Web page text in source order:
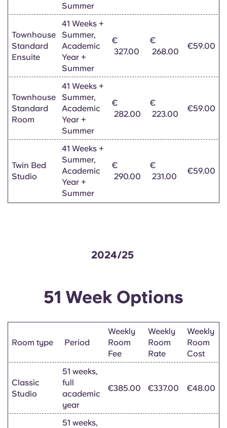
Summer
Townhouse
Standard
Ensuite
41 Weeks +
Summer,
Academic
Year +
Summer
€
327.00
€
268.00
€59.00
Townhouse
Standard
Room
41 Weeks +
Summer,
Academic
Year +
Summer
€
282.00
€
223.00
€59.00
Twin Bed
Studio
41 Weeks +
Summer,
Academic
Year +
Summer
€
290.00
€
231.00
€59.00
2024/25
51 Week Options
Room type Period
Weekly
Room
Fee
Weekly
Room
Rate
Weekly
Room
Cost
Classic
Studio
51 weeks,
full
academic
year
€385.00 €337.00 €48.00
51 weeks,